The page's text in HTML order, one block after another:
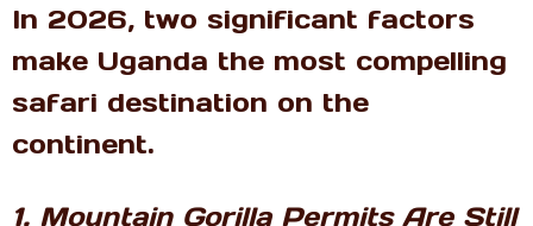
In 2026, two significant factors
make Uganda the most compelling
safari destination on the
continent.
1. Mountain Gorilla Permits Are Still